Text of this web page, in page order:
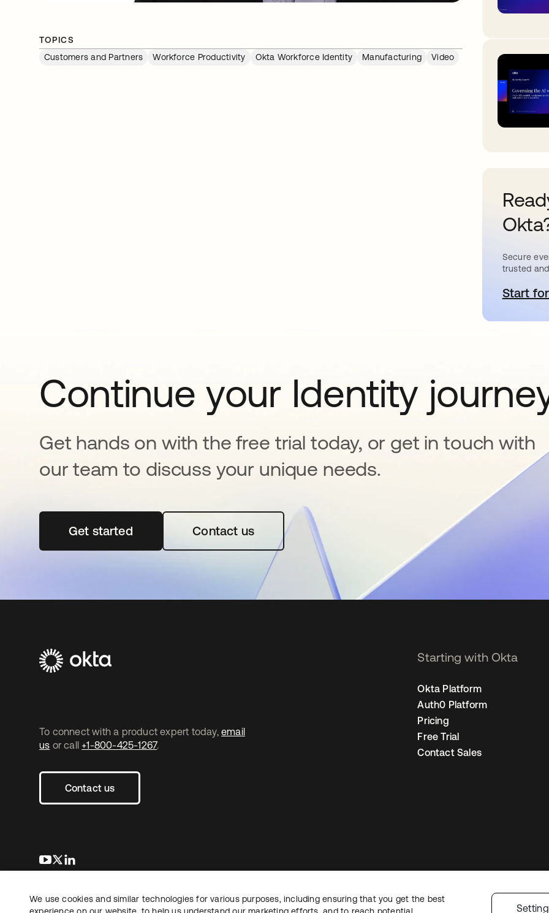
TOPICS
Customers and Partners
Workforce Productivity Okta Workforce Identity Manufacturing Video
Secure
trusted
Start
Continue your Identity
Get hands on with the free trial today, or get in touch with
our team to discuss your unique needs.
Get startedopens in a new tabContact us
To connect with a product expert today, email
us or call +1-800-425-1267.
Contact us
opens in a new tab
opens in a new tab
Starting with Okta
Okta Platform
Auth0 Platform
Pricing
Free Trial
Contact Sales
LegalPrivacy PolicySite Terms SecuritySitemap Cookie Preferences
Copyright © 2026 Okta. All rights reserved.
We use cookies and similar technologies for various purposes, including ensuring that you get the best